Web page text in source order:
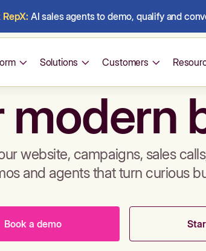
AI sales agents to demo, qualify and
Solutions Customers
modern
website, campaigns, sales
and agents that turn curious
Book a demo